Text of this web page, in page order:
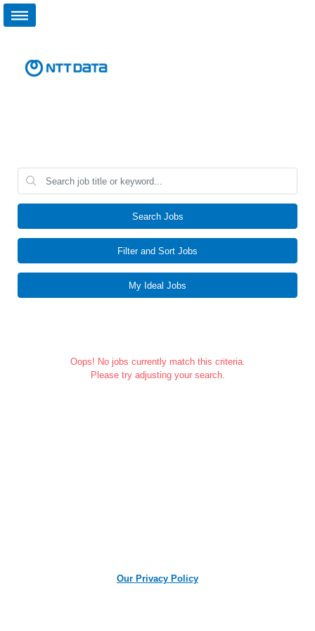
Search Jobs
Filter and Sort Jobs
My Ideal Jobs
Oops! No jobs currently match this criteria.
Please try adjusting your search.
Our Privacy Policy